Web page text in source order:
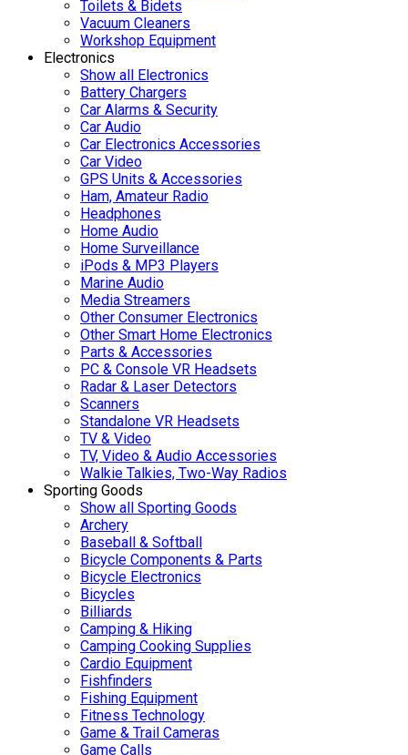
Toilets & Bidets
Vacuum Cleaners
Workshop Equipment
Electronics
Show all Electronics
Battery Chargers
Car Alarms & Security
Car Audio
Car Electronics Accessories
Car Video
GPS Units & Accessories
Ham, Amateur Radio
Headphones
Home Audio
Home Surveillance
iPods & MP3 Players
Marine Audio
Media Streamers
Other Consumer Electronics
Other Smart Home Electronics
Parts & Accessories
PC & Console VR Headsets
Radar & Laser Detectors
Scanners
Standalone VR Headsets
TV & Video
TV, Video & Audio Accessories
Walkie Talkies, Two-Way Radios
Sporting Goods
Show all Sporting Goods
Archery
Baseball & Softball
Bicycle Components & Parts
Bicycle Electronics
Bicycles
Billiards
Camping & Hiking
Camping Cooking Supplies
Cardio Equipment
Fishfinders
Fishing Equipment
Fitness Technology
Game & Trail Cameras
Game Calls